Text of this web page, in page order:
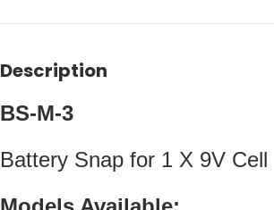
Description
BS-M-3
Battery Snap for 1 X 9V Cell